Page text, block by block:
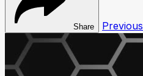
Share Previous